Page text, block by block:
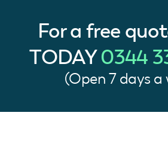
For a free
TODAY0344
(Open 7 days a